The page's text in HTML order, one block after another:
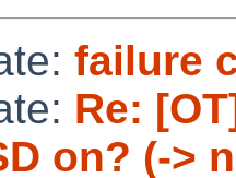
failure
Re:
on? (->